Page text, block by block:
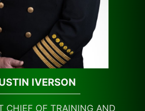
IVERSON
CHIEF OF TRAINING AND